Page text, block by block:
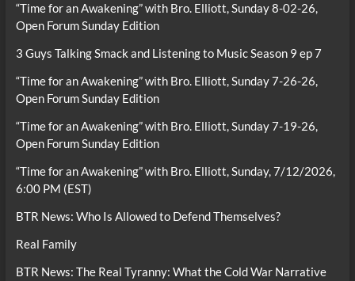
“Time for an Awakening” with Bro. Elliott, Sunday 8-02-26,
Open Forum Sunday Edition
3 Guys Talking Smack and Listening to Music Season 9 ep 7
“Time for an Awakening” with Bro. Elliott, Sunday 7-26-26,
Open Forum Sunday Edition
“Time for an Awakening” with Bro. Elliott, Sunday 7-19-26,
Open Forum Sunday Edition
“Time for an Awakening” with Bro. Elliott, Sunday, 7/12/2026,
6:00 PM (EST)
BTR News: Who Is Allowed to Defend Themselves?
Real Family
BTR News: The Real Tyranny: What the Cold War Narrative